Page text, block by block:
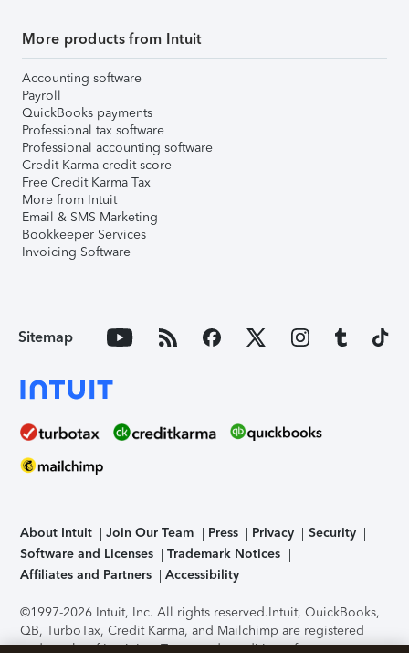
More products from Intuit
Accounting software
Payroll
QuickBooks payments
Professional tax software
Professional accounting software
Credit Karma credit score
Free Credit Karma Tax
More from Intuit
Email & SMS Marketing
Bookkeeper Services
Invoicing Software
Sitemap
About Intuit Join Our Team Press Privacy
Security
Software and Licenses
Trademark Notices
Affiliates and Partners
Accessibility
©1997-2026 Intuit, Inc. All rights reserved.Intuit, QuickBooks,
QB, TurboTax, Credit Karma, and Mailchimp are registered
trademarks of Intuit Inc. Terms and conditions, features,